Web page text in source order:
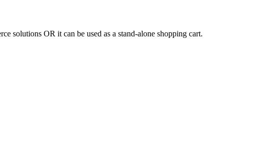
solutions OR it can be used as a stand-alone shopping cart.